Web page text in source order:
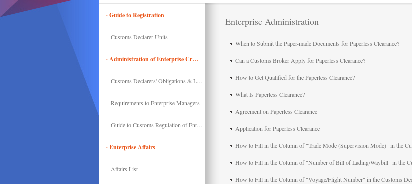
- Guide to Registration
Customs Declarer Units
- Administration of Enterprise Credit & Compliance
Requirements to Enterprise Managers
- Enterprise Affairs
Affairs List
Enterprise Administration
When to Submit the Paper-made Documents for Paperless Clearance?
Can a Customs Broker Apply for Paperless Clearance?
How to Get Qualified for the Paperless Clearance?
What Is Paperless Clearance?
Agreement on Paperless Clearance
Application for Paperless Clearance
How to Fill in the Column of "Trade Mode (Supervision Mode)" in the
How to Fill in the Column of "Number of Bill of Lading/Waybill" in the
How to Fill in the Column of "Voyage/Flight Number" in the Customs